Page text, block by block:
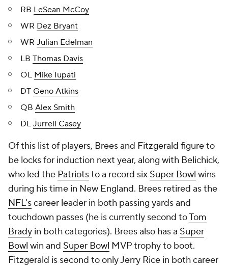
RB LeSean McCoy
WR Dez Bryant
WR Julian Edelman
LB Thomas Davis
OL Mike Iupati
DT Geno Atkins
QB Alex Smith
DL Jurrell Casey
Of this list of players, Brees and Fitzgerald figure to
be locks for induction next year, along with Belichick,
who led the Patriotsto a record six Super Bowl wins
during his time in New England. Brees retired as the
NFL'scareer leader in both passing yards and
touchdown passes (he is currently second toTom
Brady in both categories). Brees also has a Super
Bowl win and Super Bowl MVP trophy to boot.
Fitzgerald is second to only Jerry Rice in both career